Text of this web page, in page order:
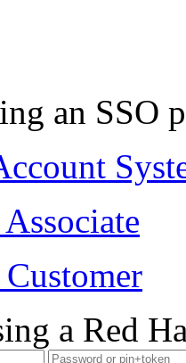
an SSO
a Red